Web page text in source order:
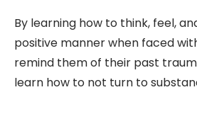
By learning how to think, feel,
positive manner when faced
remind them of their past
learn how to not turn to